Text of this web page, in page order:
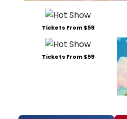
Tickets From $59
Tickets From $59